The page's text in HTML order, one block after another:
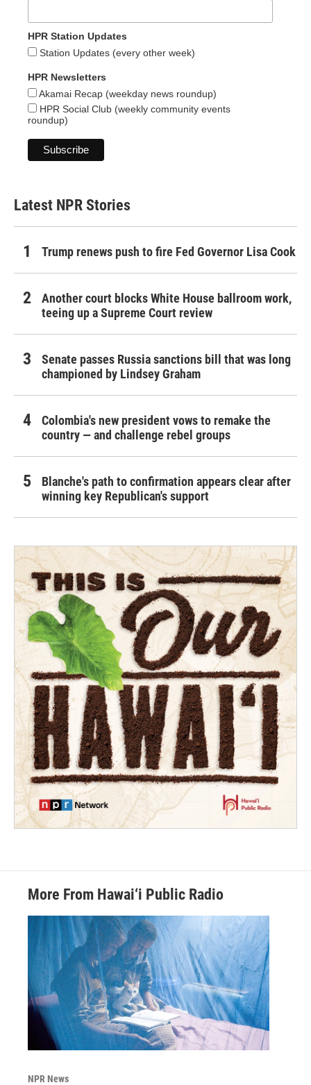
HPR Station Updates
Station Updates (every other week)
HPR Newsletters
Akamai Recap (weekday news roundup)
HPR Social Club (weekly community events
roundup)
Latest NPR Stories
Trump renews push to fire Fed Governor Lisa Cook
Another court blocks White House ballroom work,
teeing up a Supreme Court review
Senate passes Russia sanctions bill that was long
championed by Lindsey Graham
Colombia's new president vows to remake the
country — and challenge rebel groups
Blanche's path to confirmation appears clear after
winning key Republican's support
More From Hawai‘i Public Radio
NPR News